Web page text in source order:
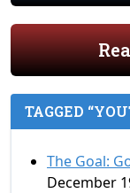
TAGGED
The Goal:
December